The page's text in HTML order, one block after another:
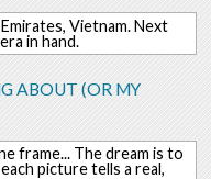
Vietnam. Next
in hand.
ABOUT (OR MY
frame... The dream is to
picture tells a real,